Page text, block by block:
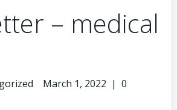
– medical
March 1, 2022 | 0